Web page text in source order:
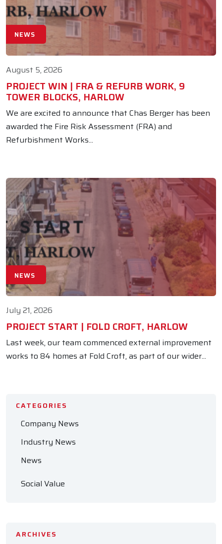
NEWS
August 5, 2026
PROJECT WIN | FRA & REFURB WORK, 9
TOWER BLOCKS, HARLOW
We are excited to announce that Chas Berger has been
awarded the Fire Risk Assessment (FRA) and
Refurbishment Works...
NEWS
July 21, 2026
PROJECT START | FOLD CROFT, HARLOW
Last week, our team commenced external improvement
works to 84 homes at Fold Croft, as part of our wider...
CATEGORIES
Company News
Industry News
News
Social Value
ARCHIVES